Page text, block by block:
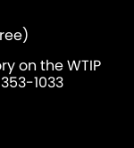
on the WTIP
1033